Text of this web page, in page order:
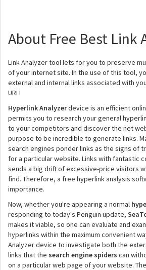
About Free Best Link
Link Analyzer tool lets for you to preserve
of your internet site. In the use of this tool,
external and internal links associated with
URL!
Hyperlink Analyzerdevice is an efficient
permits you to research your general
to your competitors and discover the net
purpose to be incredible to generate links.
search engines ponder links as the signs of
for a particular website. Links with fantastic
sends a big drift of excessive-price visitors
find. Therefore, a free hyperlink analysis
importance.
Now, whether you're appearing a normal
responding to today's Penguin update,
makes it viable, so one can evaluate and
hyperlinks within the maximum convenient
Analyzer device to investigate both the
links that the search engine spiders can
on a particular web page of your website.